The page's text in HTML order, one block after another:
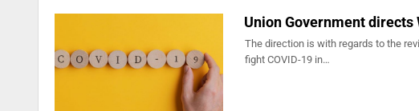
Union Government
The direction is with regards to the
fight COVID-19 in…